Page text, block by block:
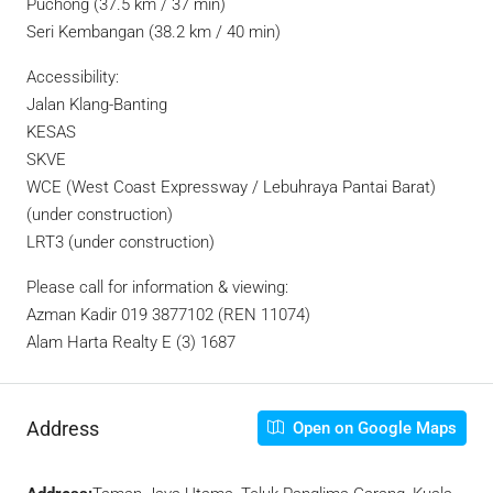
Puchong (37.5 km / 37 min)
Seri Kembangan (38.2 km / 40 min)
Accessibility:
Jalan Klang-Banting
KESAS
SKVE
WCE (West Coast Expressway / Lebuhraya Pantai Barat)
(under construction)
LRT3 (under construction)
Please call for information & viewing:
Azman Kadir 019 3877102 (REN 11074)
Alam Harta Realty E (3) 1687
Address Open on Google Maps